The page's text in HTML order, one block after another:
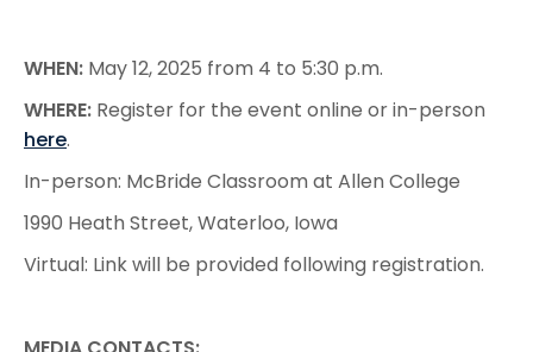
WHEN: May 12, 2025 from 4 to 5:30 p.m.
WHERE: Register for the event online or in-person
here.
In-person: McBride Classroom at Allen College
1990 Heath Street, Waterloo, Iowa
Virtual: Link will be provided following registration.